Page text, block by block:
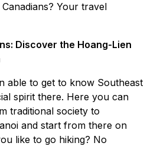
Your travel
Discover the Hoang-Lien
able to get to know Southeast
spirit there. Here you can
traditional society to
and start from there on
like to go hiking? No